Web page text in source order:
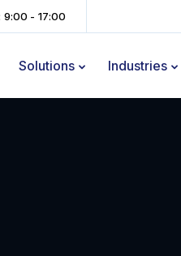
9:00 - 17:00
Solutions Industries